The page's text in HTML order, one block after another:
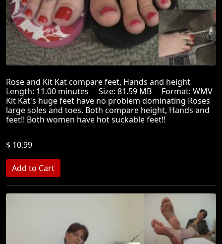
Rose and Kit Kat compare feet, Hands and height
Length: 11.00 minutes Size: 81.59 MB Format: WMV
Kit Kat's huge feet have no problem dominating Roses
large soles and toes. Both compare height, Hands and
feet!! Both women have hot suckable feet!!
$ 10.99